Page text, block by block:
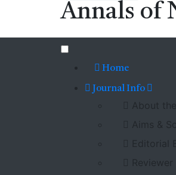
Annals of
Home
Journal Info
About
Aims &
Editorial
Reviewer